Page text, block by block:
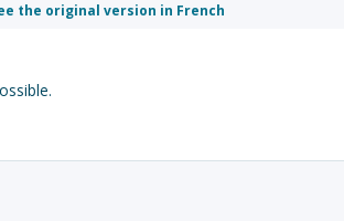
the original version in French